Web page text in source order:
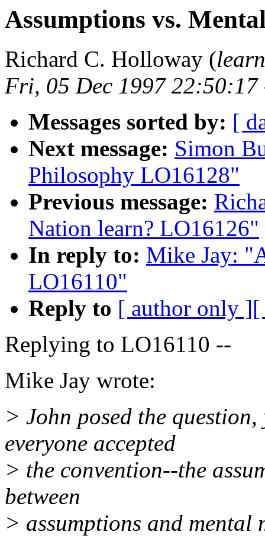
Assumptions vs.
Richard C. Holloway (
Fri, 05 Dec 1997 22:50:17
Messages sorted by: [
Next message: Simon
Philosophy LO16128"
Previous message:
Nation learn? LO16126"
In reply to: Mike Jay:
LO16110"
Reply to [ author only ][
Replying to LO16110 --
Mike Jay wrote:
> John posed the
everyone accepted
> the convention--the
between
> assumptions and mental